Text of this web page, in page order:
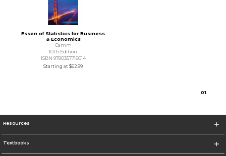
Essen of Statistics for Business
& Economics
Camm
10th Edition
ISBN 9780357716014
Starting at$62.99
01
Resources
Textbooks